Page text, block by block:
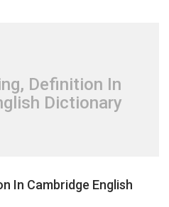
Definition In
Dictionary
In Cambridge English